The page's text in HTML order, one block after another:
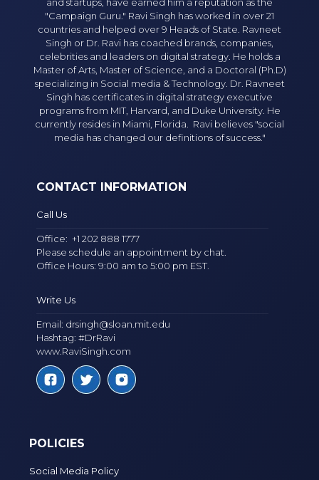
"Campaign Guru." Ravi Singh has worked in over 21
countries and helped over 9 Heads of State. Ravneet
Singh or Dr. Ravi has coached brands, companies,
celebrities and leaders on digital strategy. He holds a
Master of Arts, Master of Science, and a Doctoral (Ph.D)
specializing in Social media & Technology. Dr. Ravneet
Singh has certificates in digital strategy executive
programs from MIT, Harvard, and Duke University. He
currently resides in Miami, Florida. Ravi believes "social
media has changed our definitions of success."
CONTACT INFORMATION
Call Us
Office:+1 202 888 1777
Please schedule an appointment by chat.
Office Hours: 9:00 am to 5:00 pm EST.
Write Us
Email: drsingh@sloan.mit.edu
Hashtag: #DrRavi
www.RaviSingh.com
POLICIES
Social Media Policy